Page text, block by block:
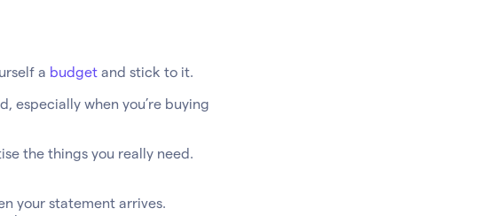
a budget and stick to it.
especially when you’re buying
the things you really need.
your statement arrives.